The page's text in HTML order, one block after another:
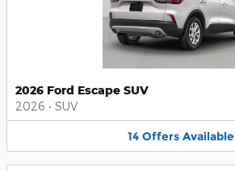
2026 Ford Escape SUV
2026 • SUV
14 Offers Available